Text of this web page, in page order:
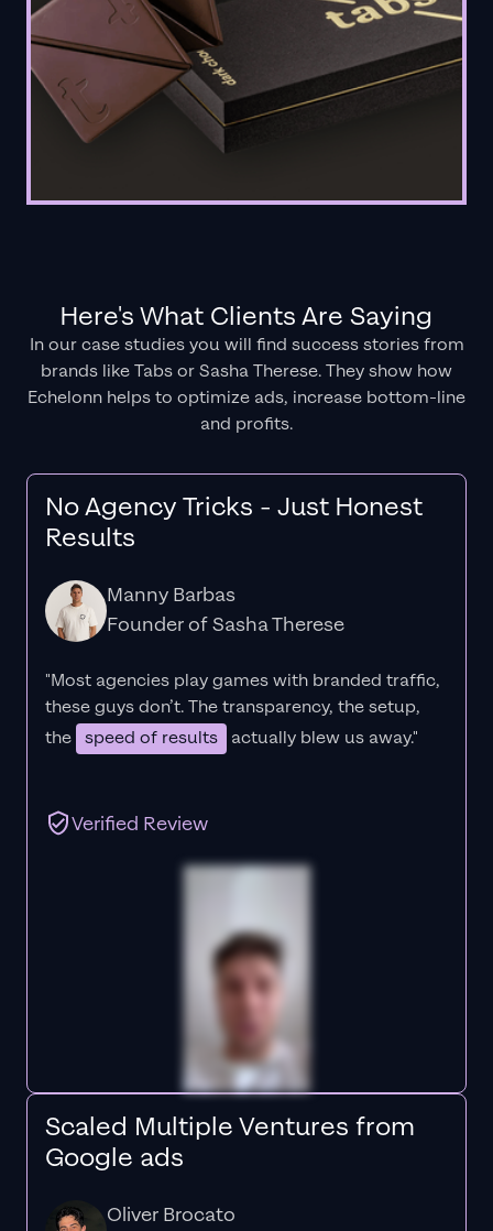
Here's What Clients Are Saying
In our case studies you will find success stories from
brands like Tabs or Sasha Therese. They show how
Echelonn helps to optimize ads, increase bottom-line
and profits.
No Agency Tricks - Just Honest
Results
Manny Barbas
Founder of Sasha Therese
"Most agencies play games with branded traffic,
these guys don’t. Thetransparency, the setup,
the speed of results actually blew us away."
Verified Review
Scaled Multiple Ventures from
Google ads
Oliver Brocato